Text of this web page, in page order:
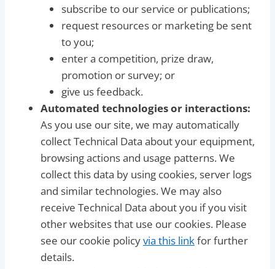
subscribe to our service or publications;
request resources or marketing be sent
to you;
enter a competition, prize draw,
promotion or survey; or
give us feedback.
Automated technologies or interactions:
As you use our site, we may automatically
collect Technical Data about your equipment,
browsing actions and usage patterns. We
collect this data by using cookies, server logs
and similar technologies. We may also
receive Technical Data about you if you visit
other websites that use our cookies. Please
see our cookie policyvia this linkfor further
details.